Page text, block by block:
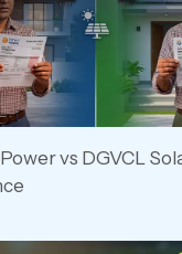
vs DGVCL